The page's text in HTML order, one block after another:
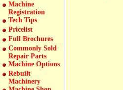
Machine
Registration
Tech Tips
Pricelist
Full Brochures
Commonly Sold
Repair Parts
Machine Options
Rebuilt
Machinery